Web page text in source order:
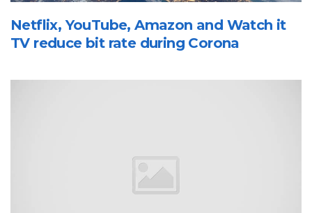
Netflix, YouTube, Amazon and Watch it
TV reduce bit rate during Corona